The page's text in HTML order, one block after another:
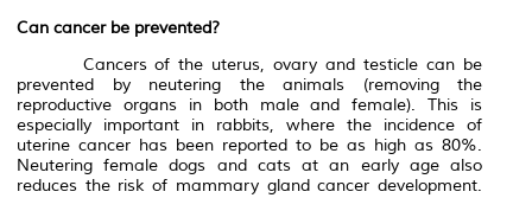
Can cancer be prevented?
Cancers of the uterus, ovary and testicle can be
prevented by neutering the animals (removing the
reproductive organs in both male and female). This is
especially important in rabbits, where the incidence of
uterine cancer has been reported to be as high as 80%.
Neutering female dogs and cats at an early age also
reduces the risk of mammary gland cancer development.